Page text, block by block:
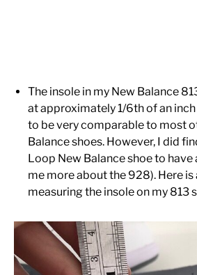
The insole in my New Balance
at approximately 1/6th of an
to be very comparable to most
Balance shoes. However, I did
Loop New Balance shoe to
me more about the 928). Here is
measuring the insole on my 813